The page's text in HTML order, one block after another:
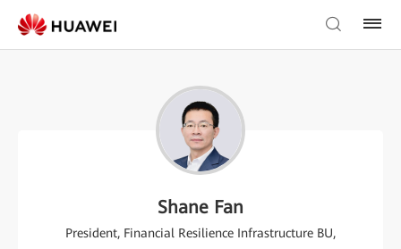
Shane Fan
President, Financial Resilience Infrastructure BU,